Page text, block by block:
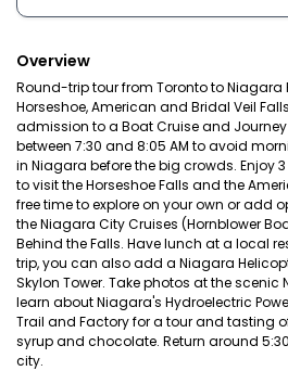
Overview
Round-trip tour from Toronto to Niagara
Horseshoe, American and Bridal Veil
admission to a Boat Cruise and Journey
between 7:30 and 8:05 AM to avoid
in Niagara before the big crowds. Enjoy
to visit the Horseshoe Falls and the
free time to explore on your own or add
the Niagara City Cruises (Hornblower
Behind the Falls. Have lunch at a local
trip, you can also add a Niagara
Skylon Tower. Take photos at the
learn about Niagara's Hydroelectric
Trail and Factory for a tour and tasting
syrup and chocolate. Return around
city.